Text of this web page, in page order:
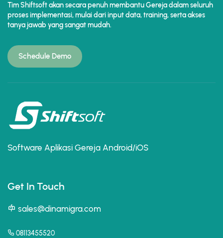
Tim Shiftsoft akan secara penuh membantu Gereja dalam seluruh
proses implementasi, mulai dari input data, training, serta akses
tanya jawab yang sangat mudah.
Schedule Demo
Software Aplikasi Gereja Android/iOS
Get In Touch
sales@dinamigra.com
08113455520